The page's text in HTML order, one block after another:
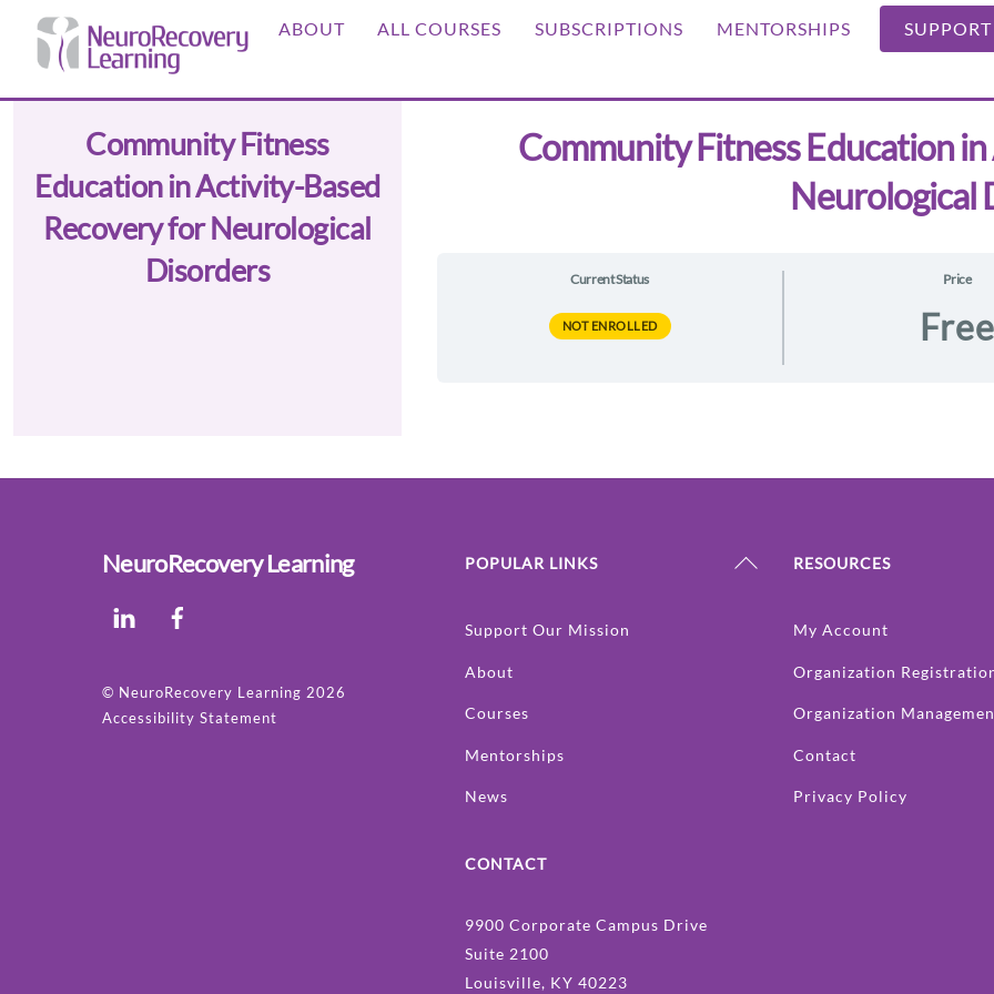
content
ABOUT ALL COURSES SUBSCRIPTIONS MENTORSHIPS
Community Fitness
Education in Activity-Based
Recovery for Neurological
Disorders
Community Fitness Education
Neurological
Current Status
NOT ENROLLED
Price
Free
Back
NeuroRecovery Learning
LinkedIn
© NeuroRecovery Learning 2026
Accessibility Statement
POPULAR LINKS
Support Our Mission
About
Courses
Mentorships
News
RESOURCES
My Account
Organization
Organization
Contact
Privacy Policy
CONTACT
9900 Corporate Campus Drive
Suite 2100
Louisville, KY 40223